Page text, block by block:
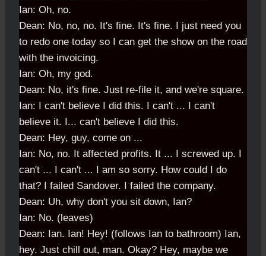
Ian: Oh, no.
Dean: No, no, no. It's fine. It's fine. I just need you
to redo one today so I can get the show on the road
with the invoicing.
Ian: Oh, my god.
Dean: No, it's fine. Just re-file it, and we're square.
Ian: I can't believe I did this. I can't ... I can't
believe it. I... can't believe I did this.
Dean: Hey, guy, come on ...
Ian: No, no. It affected profits. It ... I screwed up. I
can't ... I can't ... I am so sorry. How could I do
that? I failed Sandover. I failed the company.
Dean: Uh, why don't you sit down, Ian?
Ian: No. (leaves)
Dean: Ian. Ian! Hey! (follows Ian to bathroom) Ian,
hey. Just chill out, man. Okay? Hey, maybe we